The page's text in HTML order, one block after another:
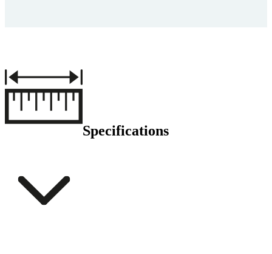
Specifications